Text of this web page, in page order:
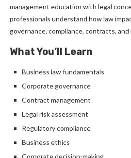
management education with legal
professionals understand how law
governance, compliance, contracts,
What You’ll Learn
Business law fundamentals
Corporate governance
Contract management
Legal risk assessment
Regulatory compliance
Business ethics